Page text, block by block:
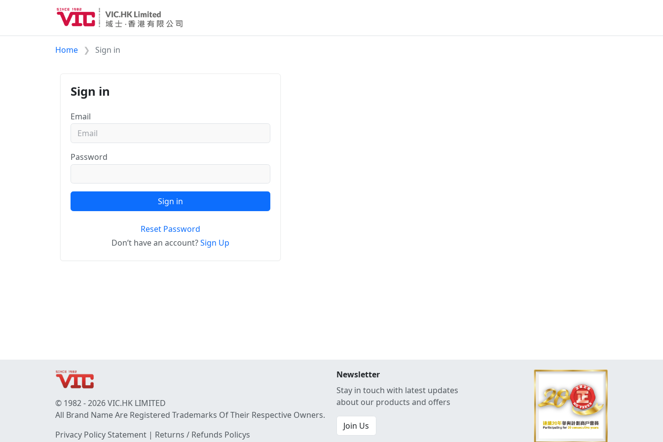
Home Sign in
Sign in
Email
Password
Sign in
Reset Password
Don’t have an account?Sign Up
© 1982 - 2026 VIC.HK LIMITED
All Brand Name Are Registered Trademarks Of Their Respective Owners.
Privacy Policy Statement | Returns / Refunds Policys
Newsletter
Stay in touch with latest updates
about our products and offers
Join Us